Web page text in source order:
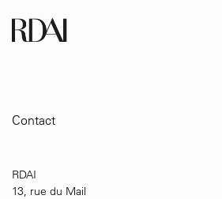
contenu
Contact
RDAI
13, rue du Mail